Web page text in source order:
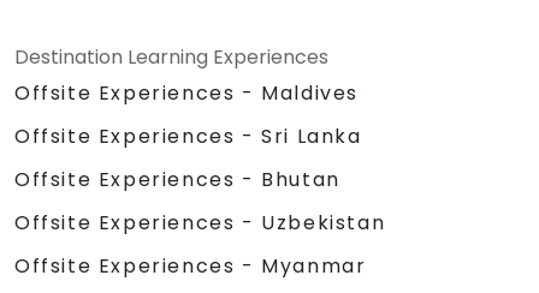
Destination Learning Experiences
Offsite Experiences - Maldives
Offsite Experiences - Sri Lanka
Offsite Experiences - Bhutan
Offsite Experiences - Uzbekistan
Offsite Experiences - Myanmar